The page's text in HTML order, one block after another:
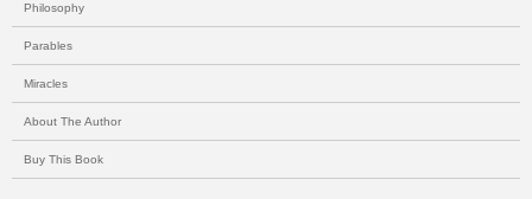
Philosophy
Parables
Miracles
About The Author
Buy This Book